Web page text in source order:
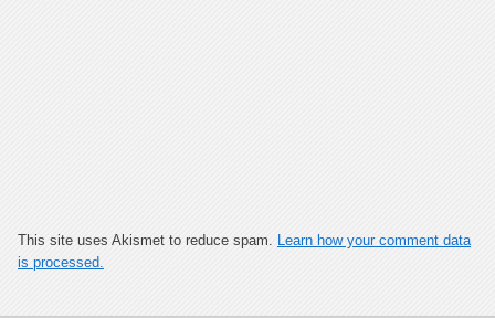
This site uses Akismet to reduce spam. Learn how your comment data
is processed.